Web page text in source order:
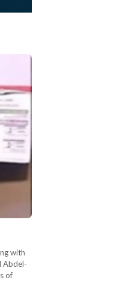
with
Abdel-
of